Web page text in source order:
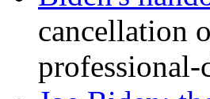
cancellation
professional-